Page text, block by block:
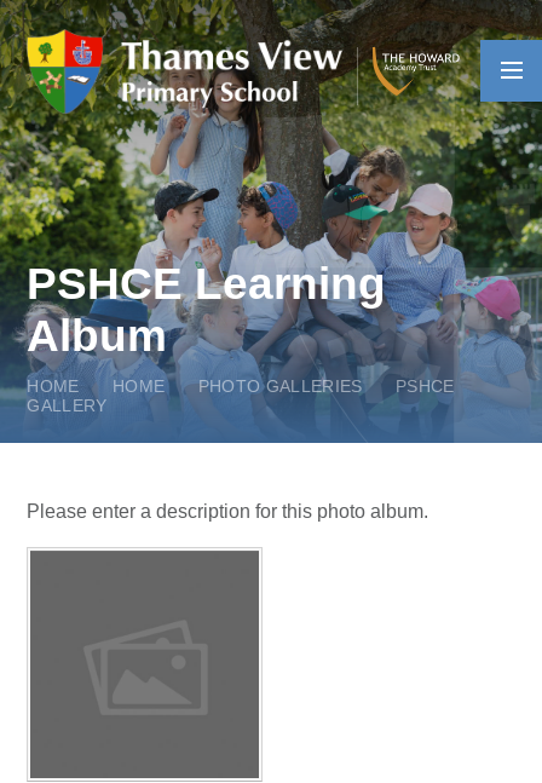
Skip to content ↓
PSHCE Learning
Album
HOME HOME PHOTO GALLERIES
PSHCE
GALLERY
Please enter a description for this photo album.